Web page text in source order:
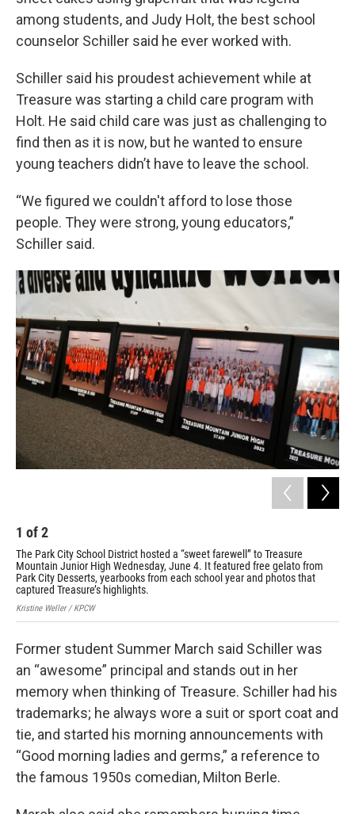
among students, and Judy Holt, the best school
counselor Schiller said he ever worked with.
Schiller said his proudest achievement while at
Treasure was starting a child care program with
Holt. He said child care was just as challenging to
find then as it is now, but he wanted to ensure
young teachers didn’t have to leave the school.
“We figured we couldn't afford to lose those
people. They were strong, young educators,”
Schiller said.
1 of2
The Park City School District hosted a “sweet farewell” to Treasure
Mountain Junior High Wednesday, June 4. It featured free gelato from
Park City Desserts, yearbooks from each school year and photos that
captured Treasure’s highlights.
Kristine Weller / KPCW
Former student Summer March said Schiller was
an “awesome” principal and stands out in her
memory when thinking of Treasure. Schiller had his
trademarks; he always wore a suit or sport coat and
tie, and started his morning announcements with
“Good morning ladies and germs,” a reference to
the famous 1950s comedian, Milton Berle.